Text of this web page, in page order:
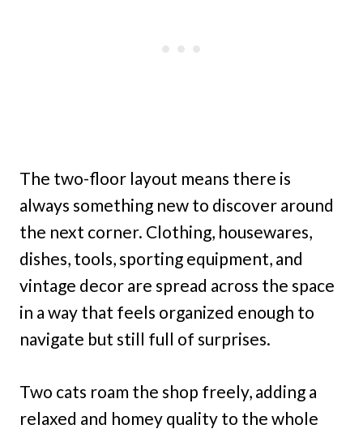
The two-floor layout means there is
always something new to discover around
the next corner. Clothing, housewares,
dishes, tools, sporting equipment, and
vintage decor are spread across the space
in a way that feels organized enough to
navigate but still full of surprises.
Two cats roam the shop freely, adding a
relaxed and homey quality to the whole